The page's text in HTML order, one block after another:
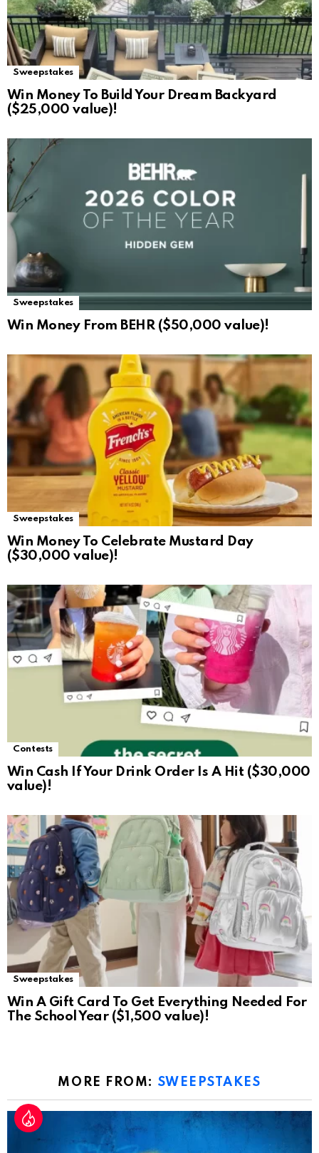
Sweepstakes
Win Money To Build Your Dream Backyard
($25,000 value)!
Sweepstakes
Win Money From BEHR ($50,000 value)!
Sweepstakes
Win Money To Celebrate Mustard Day
($30,000 value)!
Contests
Win Cash If Your Drink Order Is A Hit ($30,000
value)!
Sweepstakes
Win A Gift Card To Get Everything Needed For
The School Year ($1,500 value)!
MORE FROM: SWEEPSTAKES